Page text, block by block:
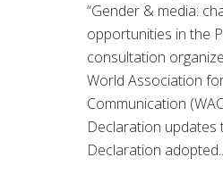
“Gender & media:
opportunities in the
consultation
World Association
Communication
Declaration updates
Declaration